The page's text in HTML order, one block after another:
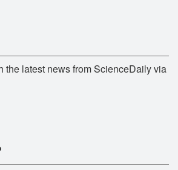
the latest news from ScienceDaily via